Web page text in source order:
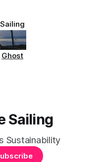
Ghost
Sailing
Sustainability